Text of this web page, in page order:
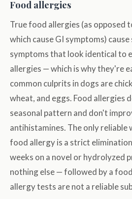
Food allergies
True food allergies (as opposed
which cause GI symptoms) cause
symptoms that look identical to
allergies — which is why they're
common culprits in dogs are
wheat, and eggs. Food allergies
seasonal pattern and don't
antihistamines. The only reliable
food allergy is a strict
weeks on a novel or hydrolyzed
nothing else — followed by a
allergy tests are not a reliable